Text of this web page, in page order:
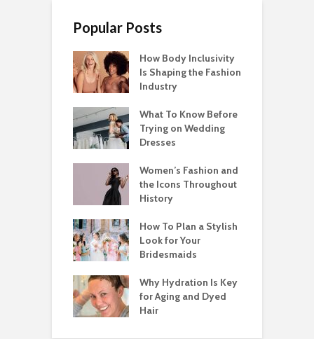
Popular Posts
How Body Inclusivity
Is Shaping the Fashion
Industry
What To Know Before
Trying on Wedding
Dresses
Women’s Fashion and
the Icons Throughout
History
How To Plan a Stylish
Look for Your
Bridesmaids
Why Hydration Is Key
for Aging and Dyed
Hair